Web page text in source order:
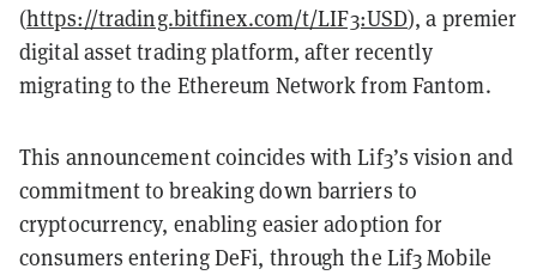
(https://trading.bitfinex.com/t/LIF3:USD), a premier
digital asset trading platform, after recently
migrating to the Ethereum Network from Fantom.
This announcement coincides with Lif3’s vision and
commitment to breaking down barriers to
cryptocurrency, enabling easier adoption for
consumers entering DeFi, through the Lif3 Mobile